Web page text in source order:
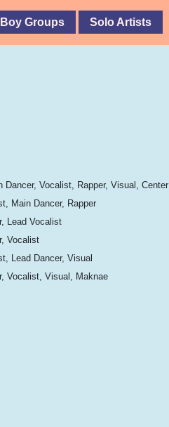
Boy Groups Solo Artists
Dancer, Vocalist, Rapper, Visual, Center
Main Dancer, Rapper
Lead Vocalist
Vocalist
Lead Dancer, Visual
Vocalist, Visual, Maknae